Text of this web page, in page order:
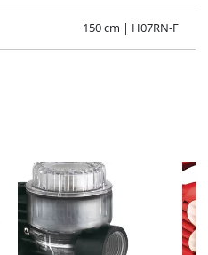
150 cm | H07RN-F